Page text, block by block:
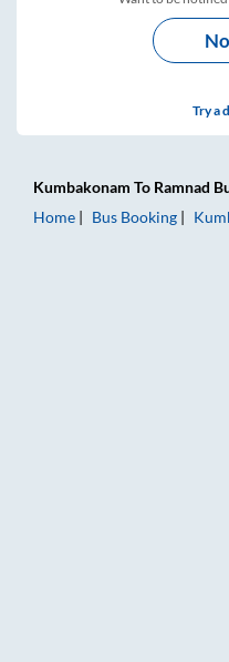
Try a
Kumbakonam To Ramnad
Home
Bus Booking